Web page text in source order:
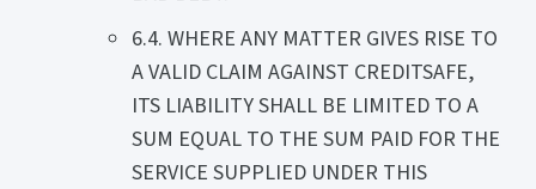
6.4. WHERE ANY MATTER GIVES RISE TO
A VALID CLAIM AGAINST CREDITSAFE,
ITS LIABILITY SHALL BE LIMITED TO A
SUM EQUAL TO THE SUM PAID FOR THE
SERVICE SUPPLIED UNDER THIS